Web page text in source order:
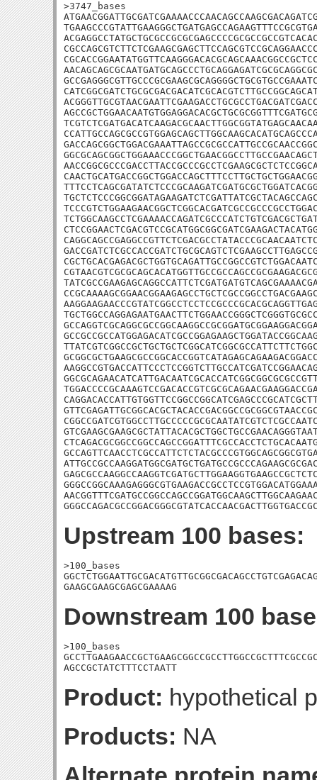
>3747_bases
Upstream 100 bases:
>100_bases
GAAGCGAAGCGAGCGAAAAG
Downstream 100
>100_bases
AGCCGCTATCTTTCCTAATT
Product: hypothetical
Products: NA